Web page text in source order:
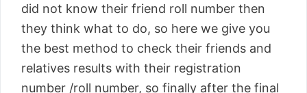
did not know their friend roll number then
they think what to do, so here we give you
the best method to check their friends and
relatives results with their registration
number /roll number, so finally after the final